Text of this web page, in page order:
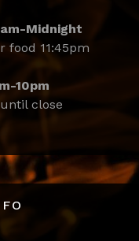
Midnight
food 11:45pm
10pm
close